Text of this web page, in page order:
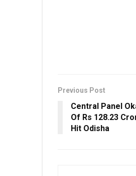
Previous Post
Central Panel
Of Rs 128.23
Hit Odisha